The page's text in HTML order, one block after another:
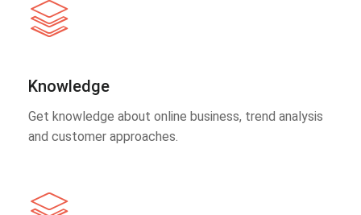
Knowledge
Get knowledge about online business, trend analysis
and customer approaches.